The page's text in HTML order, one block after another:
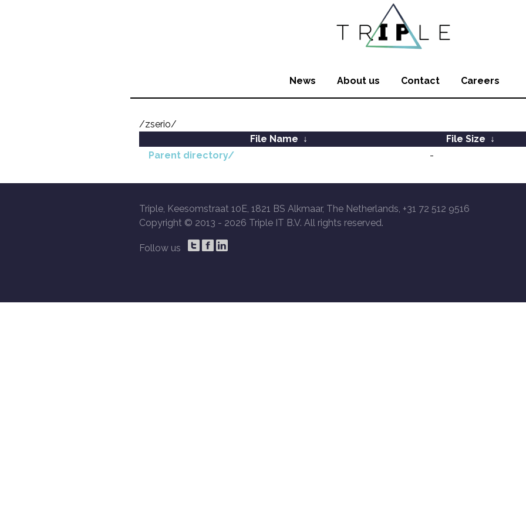
News About us Contact Careers
/zserio/
File Name ↓ File Size ↓
Parent directory/
-
Triple, Keesomstraat 10E, 1821 BS Alkmaar, The Netherlands, +31 72 512 9516
Copyright © 2013 - 2026 Triple IT B.V. All rights reserved.
Follow us